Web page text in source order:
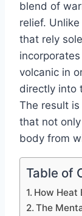
blend of
relief.
that rely
volcanic in
directly into
The result
that not
body from
Table of
How Heat
The